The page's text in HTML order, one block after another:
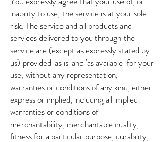
inability to use, the service is at your sole
risk. The service and all products and
services delivered to you through the
service are (except as expressly stated by
us) provided 'as is' and 'as available' for your
use, without any representation,
warranties or conditions of any kind, either
express or implied, including all implied
warranties or conditions of
merchantability, merchantable quality,
fitness for a particular purpose, durability,